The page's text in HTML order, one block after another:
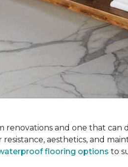
and one that
aesthetics, and
flooring options to